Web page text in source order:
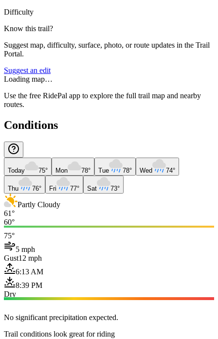
Difficulty
Know this trail?
Suggest map, difficulty, surface, photo, or route updates in the Trail
Portal.
Suggest an edit
Loading map…
Use the free RidePal app to explore the full trail map and nearby
routes.
Conditions
Today 75° Mon 78° Tue 78° Wed 74°
Thu 76° Fri 77° Sat 73°
Partly Cloudy
61°
60°
75°
5 mph
Gust12 mph
6:13 AM
8:39 PM
Dry
No significant precipitation expected.
Trail conditions look great for riding